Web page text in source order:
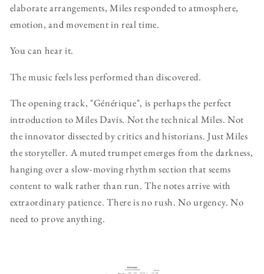
elaborate arrangements, Miles responded to atmosphere,
emotion, and movement in real time.
You can hear it.
The music feels less performed than discovered.
The opening track, "Générique", is perhaps the perfect
introduction to Miles Davis. Not the technical Miles. Not
the innovator dissected by critics and historians. Just Miles
the storyteller. A muted trumpet emerges from the darkness,
hanging over a slow-moving rhythm section that seems
content to walk rather than run. The notes arrive with
extraordinary patience. There is no rush. No urgency. No
need to prove anything.